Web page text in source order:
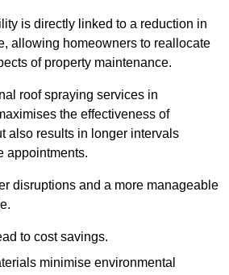
is directly linked to a reduction in
allowing homeowners to reallocate
of property maintenance.
roof spraying services in
the effectiveness of
also results in longer intervals
appointments.
disruptions and a more manageable
to cost savings.
minimise environmental